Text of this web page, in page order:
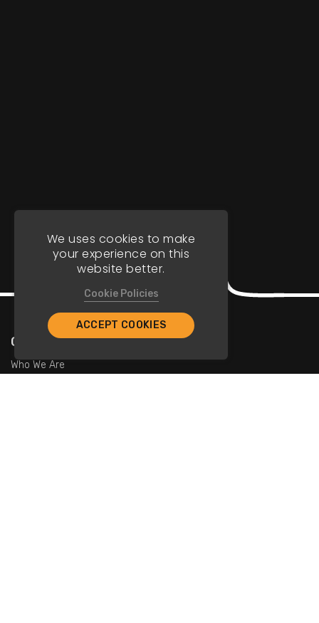
Company
Who We Are
We uses cookies to make
your experience on this
website better.
Cookie Policies
ACCEPT COOKIES